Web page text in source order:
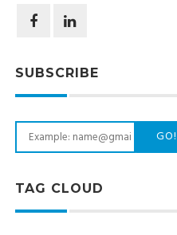
SUBSCRIBE
GO!
TAG CLOUD